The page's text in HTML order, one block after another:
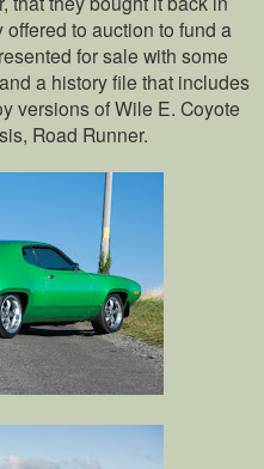
to auction to fund a
for sale with some
a history file that includes
versions of Wile E. Coyote
Road Runner.